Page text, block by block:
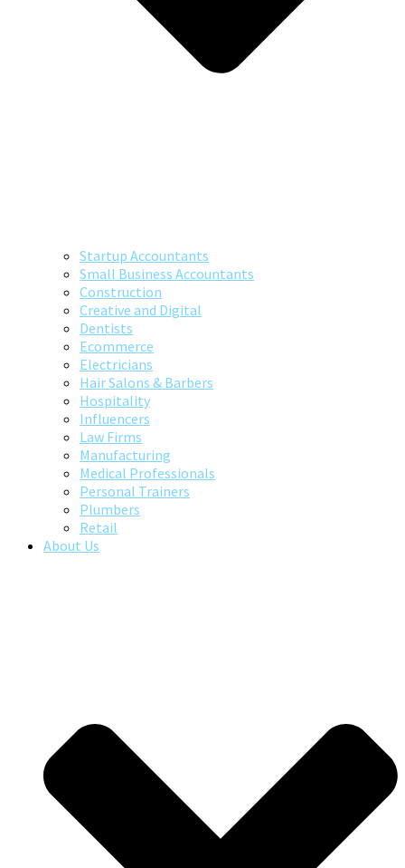
Startup Accountants
Small Business Accountants
Construction
Creative and Digital
Dentists
Ecommerce
Electricians
Hair Salons & Barbers
Hospitality
Influencers
Law Firms
Manufacturing
Medical Professionals
Personal Trainers
Plumbers
Retail
About Us